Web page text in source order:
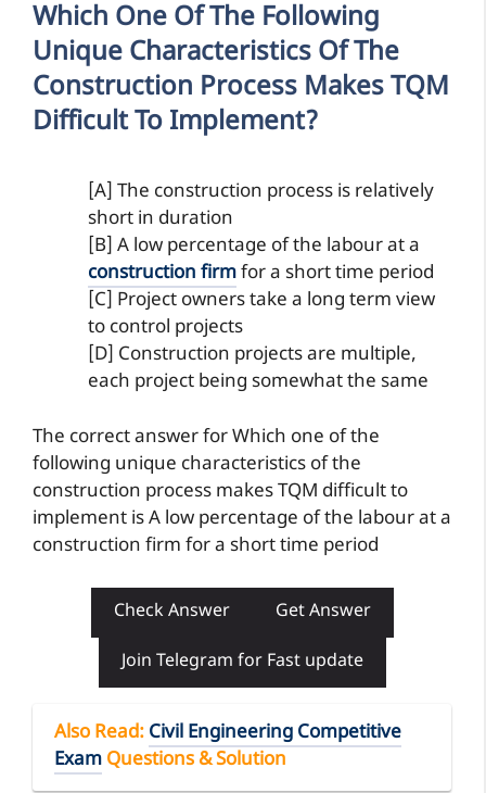
Which One Of The Following
Unique Characteristics Of The
Construction Process Makes TQM
Difficult To Implement?
[A] The construction process is relatively
short in duration
[B] A low percentage of the labour at a
construction firmfor a short time period
[C] Project owners take a long term view
to control projects
[D] Construction projects are multiple,
each project being somewhat the same
The correct answer for Which one of the
following unique characteristics of the
construction process makes TQM difficult to
implement is A low percentage of the labour at a
construction firm for a short time period
Check Answer Get Answer
Join Telegram for Fast update
Also Read: Civil Engineering Competitive
Exam Questions & Solution